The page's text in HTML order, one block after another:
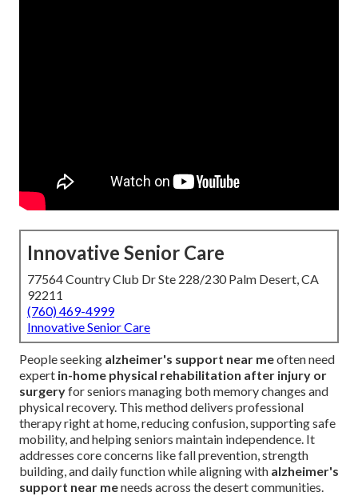
Innovative Senior Care
77564 Country Club Dr Ste 228/230 Palm Desert, CA
92211
(760) 469-4999
Innovative Senior Care
People seeking alzheimer's support near meoften need
expert in-home physical rehabilitation after injury or
surgeryfor seniors managing both memory changes and
physical recovery. This method delivers professional
therapy right at home, reducing confusion, supporting safe
mobility, and helping seniors maintain independence. It
addresses core concerns like fall prevention, strength
building, and daily function while aligning with alzheimer's
support near meneeds across the desert communities.